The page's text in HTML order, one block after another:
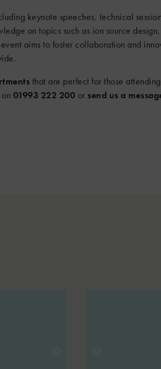
keynote speeches, technical
on topics such as ion source
aims to foster collaboration and
that are perfect for those
01993 222 200 or send us a